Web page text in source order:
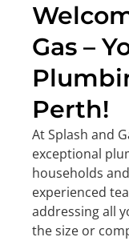
Gas –
Perth!
At Splash and
exceptional
households
experienced
addressing all
the size or